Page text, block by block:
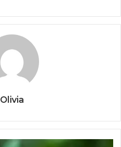
Olivia